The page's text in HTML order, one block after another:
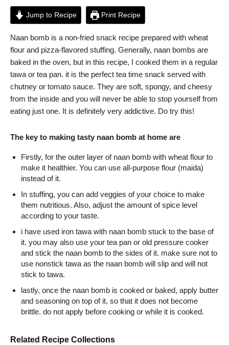
Jump to Recipe Print Recipe
Naan bomb is a non-fried snack recipe prepared with wheat
flour and pizza-flavored stuffing. Generally, naan bombs are
baked in the oven, but in this recipe, I cooked them in a regular
tawa or tea pan. it is the perfect tea time snack served with
chutney or tomato sauce. They are soft, spongy, and cheesy
from the inside and you will never be able to stop yourself from
eating just one. It is definitely very addictive. Do try this!
The key to making tasty naan bomb at home are
Firstly, for the outer layer of naan bomb with wheat flour to
make it healthier. You can use all-purpose flour (maida)
instead of it.
In stuffing, you can add veggies of your choice to make
them nutritious. Also, adjust the amount of spice level
according to your taste.
i have used iron tawa with naan bomb stuck to the base of
it. you may also use your tea pan or old pressure cooker
and stick the naan bomb to the sides of it. make sure not to
use nonstick tawa as the naan bomb will slip and will not
stick to tawa.
lastly, once the naan bomb is cooked or baked, apply butter
and seasoning on top of it, so that it does not become
brittle. do not apply before cooking or while it is cooked.
Related Recipe Collections